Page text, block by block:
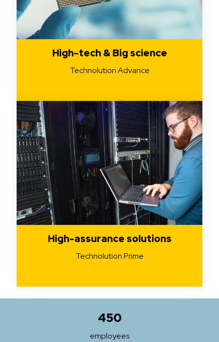
High-tech & Big science
Technolution Advance
High-assurance solutions
Technolution Prime
450
employees